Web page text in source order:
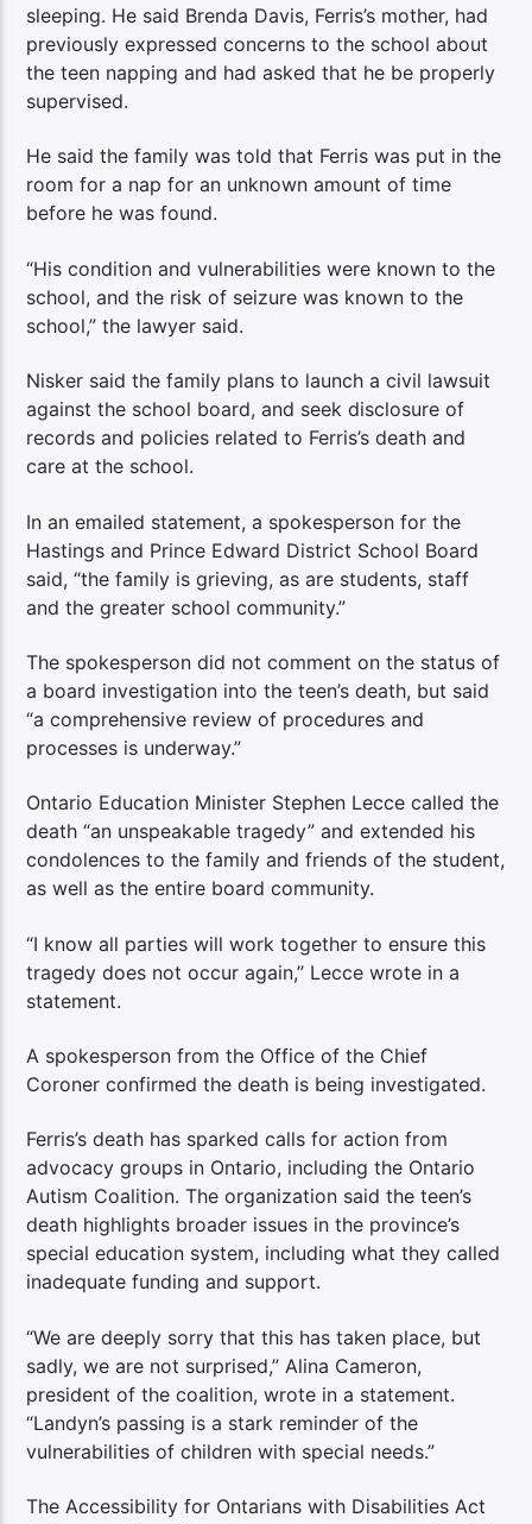
sleeping. He said Brenda Davis, Ferris’s mother, had
previously expressed concerns to the school about
the teen napping and had asked that he be properly
supervised.
He said the family was told that Ferris was put in the
room for a nap for an unknown amount of time
before he was found.
“His condition and vulnerabilities were known to the
school, and the risk of seizure was known to the
school,” the lawyer said.
Nisker said the family plans to launch a civil lawsuit
against the school board, and seek disclosure of
records and policies related to Ferris’s death and
care at the school.
In an emailed statement, a spokesperson for the
Hastings and Prince Edward District School Board
said, “the family is grieving, as are students, staff
and the greater school community.”
The spokesperson did not comment on the status of
a board investigation into the teen’s death, but said
“a comprehensive review of procedures and
processes is underway.”
Ontario Education Minister Stephen Lecce called the
death “an unspeakable tragedy” and extended his
condolences to the family and friends of the student,
as well as the entire board community.
“I know all parties will work together to ensure this
tragedy does not occur again,” Lecce wrote in a
statement.
A spokesperson from the Office of the Chief
Coroner confirmed the death is being investigated.
Ferris’s death has sparked calls for action from
advocacy groups in Ontario, including the Ontario
Autism Coalition. The organization said the teen’s
death highlights broader issues in the province’s
special education system, including what they called
inadequate funding and support.
“We are deeply sorry that this has taken place, but
sadly, we are not surprised,” Alina Cameron,
president of the coalition, wrote in a statement.
“Landyn’s passing is a stark reminder of the
vulnerabilities of children with special needs.”
The Accessibility for Ontarians with Disabilities Act